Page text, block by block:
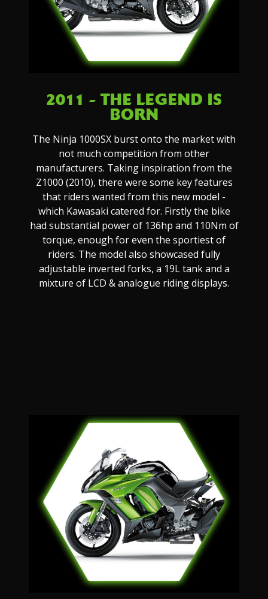
2011 - THE LEGEND IS
BORN
The Ninja 1000SX burst onto the market with
not much competition from other
manufacturers. Taking inspiration from the
Z1000 (2010), there were some key features
that riders wanted from this new model -
which Kawasaki catered for. Firstly the bike
had substantial power of 136hp and 110Nm of
torque, enough for even the sportiest of
riders. The model also showcased fully
adjustable inverted forks, a 19L tank and a
mixture of LCD & analogue riding displays.